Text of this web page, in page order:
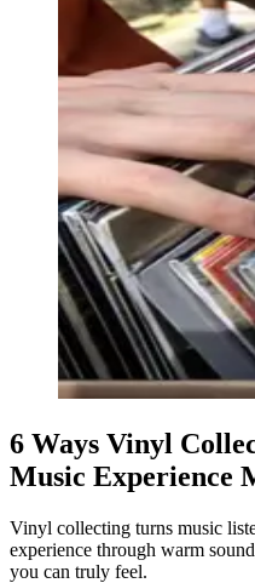
6 Ways Vinyl
Music Experience
Vinyl collecting turns music
experience through warm
you can truly feel.